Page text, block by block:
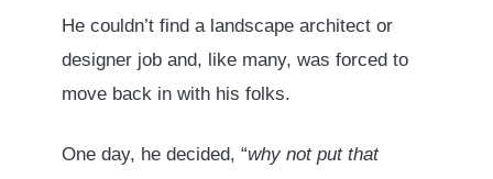
He couldn’t find a landscape architect or
designer job and, like many, was forced to
move back in with his folks.
One day, he decided, “why not put that